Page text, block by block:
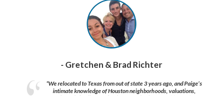
- Gretchen & Brad Richter
“We relocated to Texas from out of state 3 years ago, and Paige’s
intimate knowledge of Houston neighborhoods, valuations,